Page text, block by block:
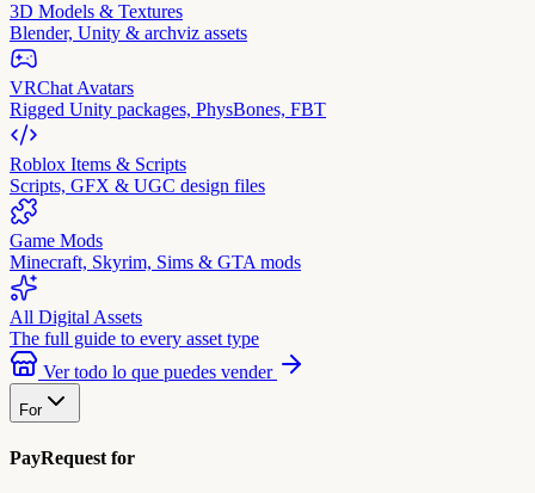
3D Models & Textures
Blender, Unity & archviz assets
VRChat Avatars
Rigged Unity packages, PhysBones, FBT
Roblox Items & Scripts
Scripts, GFX & UGC design files
Game Mods
Minecraft, Skyrim, Sims & GTA mods
All Digital Assets
The full guide to every asset type
Ver todo lo que puedes vender
For
PayRequest for